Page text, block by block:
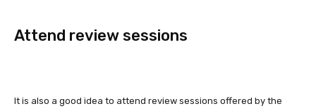
Attend review sessions
It is also a good idea to attend review sessions offered by the